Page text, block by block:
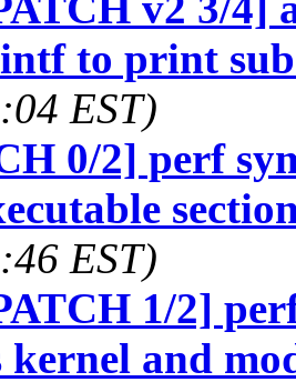
to print
EST)
0/2] perf
EST)
1/2]
and